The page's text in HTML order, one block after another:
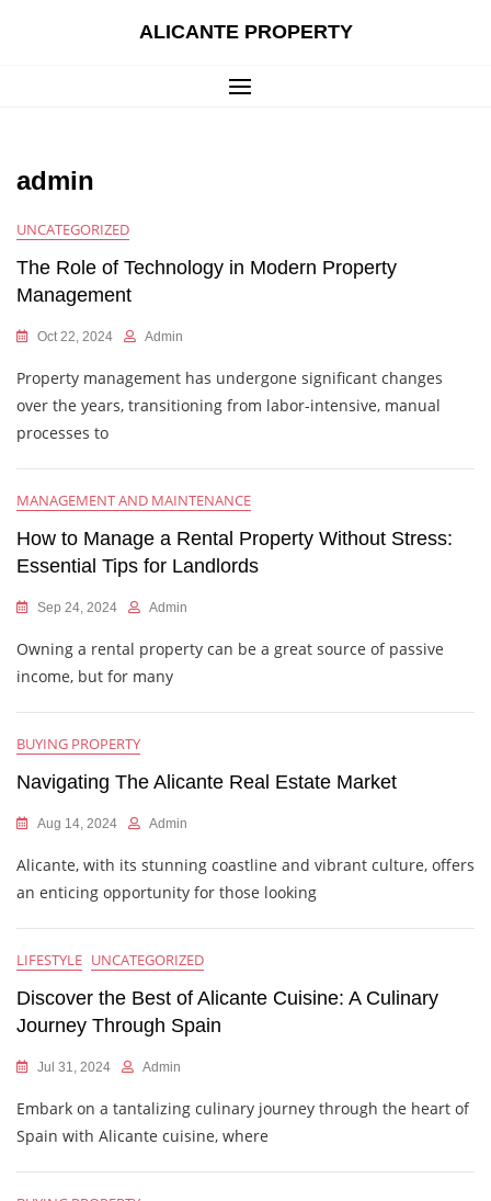
ALICANTE PROPERTY
admin
UNCATEGORIZED
The Role of Technology in Modern Property
Management
Oct 22, 2024 Admin
Property management has undergone significant changes
over the years, transitioning from labor-intensive, manual
processes to
MANAGEMENT AND MAINTENANCE
How to Manage a Rental Property Without Stress:
Essential Tips for Landlords
Sep 24, 2024 Admin
Owning a rental property can be a great source of passive
income, but for many
BUYING PROPERTY
Navigating The Alicante Real Estate Market
Aug 14, 2024 Admin
Alicante, with its stunning coastline and vibrant culture, offers
an enticing opportunity for those looking
LIFESTYLE UNCATEGORIZED
Discover the Best of Alicante Cuisine: A Culinary
Journey Through Spain
Jul 31, 2024 Admin
Embark on a tantalizing culinary journey through the heart of
Spain with Alicante cuisine, where